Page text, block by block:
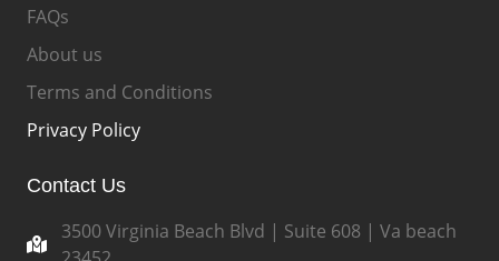
FAQs
About us
Terms and Conditions
Privacy Policy
Contact Us
3500 Virginia Beach Blvd | Suite 608 | Va beach